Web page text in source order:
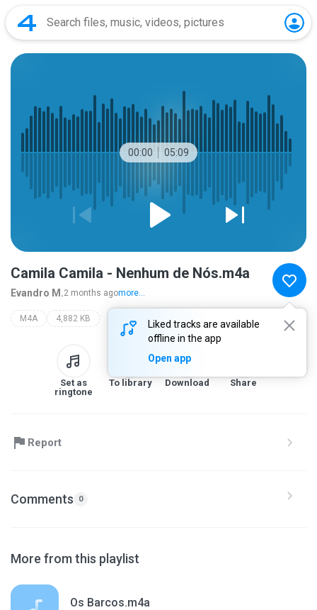
00:00 05:09
Liked tracks are available
offline in the app
Open app
Camila Camila - Nenhum de Nós.m4a
Evandro M.2 months agomore...
M4A 4,882 KB
Set as
ringtone
To library Download Share
Report
Comments 0
More from this playlist
Os Barcos.m4a